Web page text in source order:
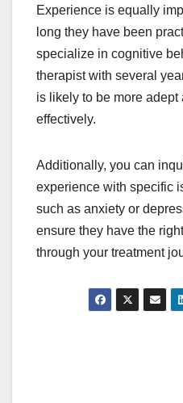
Experience is equally
long they have been
specialize in cognitive
therapist with several
is likely to be more
effectively.
Additionally, you can
experience with specific
such as anxiety or
ensure they have the
through your treatment